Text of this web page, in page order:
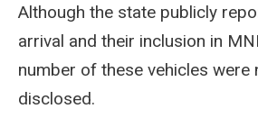
Although the state publicly
arrival and their inclusion in
number of these vehicles were
disclosed.